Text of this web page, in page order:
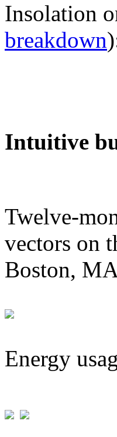
Insolation
breakdown
Intuitive
Twelve-
vectors on
Boston,
Energy